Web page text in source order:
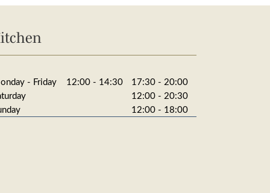
- Friday 12:00 - 14:30
17:30 - 20:00
12:00 - 20:30
12:00 - 18:00